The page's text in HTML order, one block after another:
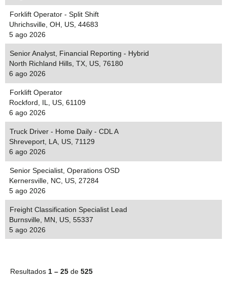
Forklift Operator - Split Shift
Uhrichsville, OH, US, 44683
5 ago 2026
Senior Analyst, Financial Reporting - Hybrid
North Richland Hills, TX, US, 76180
6 ago 2026
Forklift Operator
Rockford, IL, US, 61109
6 ago 2026
Truck Driver - Home Daily - CDL A
Shreveport, LA, US, 71129
6 ago 2026
Senior Specialist, Operations OSD
Kernersville, NC, US, 27284
5 ago 2026
Freight Classification Specialist Lead
Burnsville, MN, US, 55337
5 ago 2026
Resultados 1 – 25 de 525